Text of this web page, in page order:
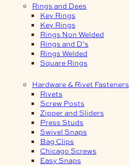
Rings and Dees
Key Rings
Key Rings
Rings Non Welded
Rings and D’s
Rings Welded
Square Rings
Hardware & Rivet Fasteners
Rivets
Screw Posts
Zipper and Sliders
Press Studs
Swivel Snaps
Bag Clips
Chicago Screws
Easy Snaps